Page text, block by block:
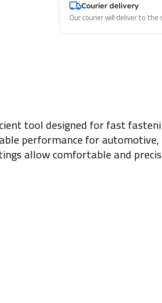
Courier delivery
Our courier will deliver to the
tool designed for fast
performance for
allow comfortable and